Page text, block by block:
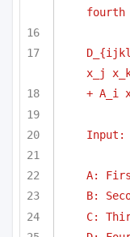
fourth
x_j
+ A_i
Input:
A:
B:
C: